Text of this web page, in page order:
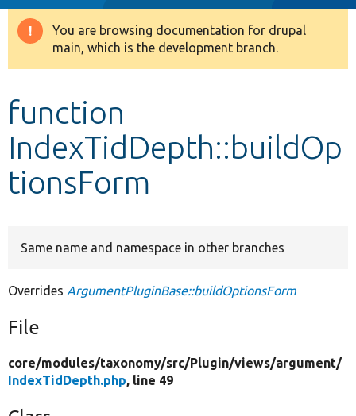
Drupal 8+
Develop for Drupal
Warning
message
You are browsing documentation for drupal
main, which is the development branch.
function
IndexTidDepth::buildOp
tionsForm
Same name and namespace in other branches
Overrides ArgumentPluginBase::buildOptionsForm
File
core/modules/taxonomy/src/Plugin/views/argument/
IndexTidDepth.php, line 49